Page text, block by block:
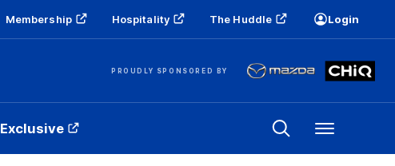
Membership Hospitality The Huddle Login
PROUDLY SPONSORED BY
Exclusive Menu